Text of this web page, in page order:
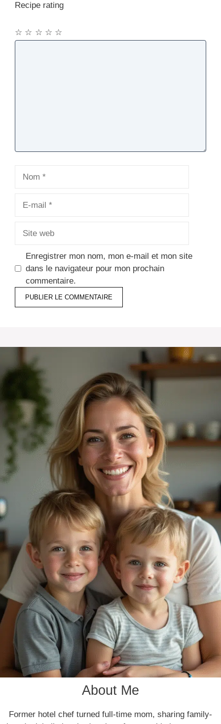
Recipe rating
☆
☆
☆
☆
☆
Enregistrer mon nom, mon e-mail et mon site
dans le navigateur pour mon prochain
commentaire.
About Me
Former hotel chef turned full-time mom, sharing family-